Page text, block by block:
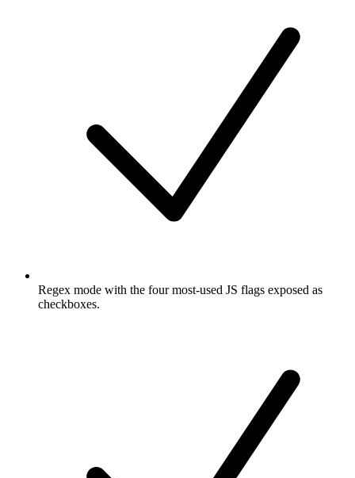
Regex mode with the four most-used JS flags exposed as
checkboxes.